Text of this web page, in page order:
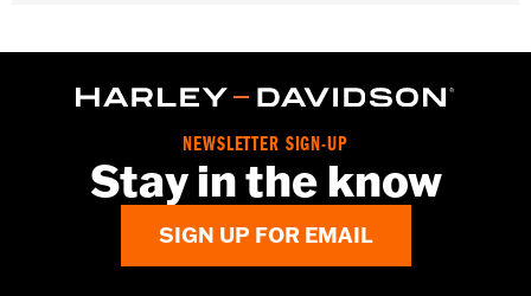
Material:Leather
NEWSLETTER SIGN-UP
Stay in the know
SIGN UP FOR EMAIL